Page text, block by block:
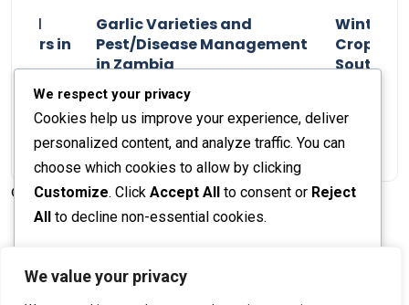
We value your privacy
and
in
Garlic Varieties and
Pest/Disease Management
in Zambia
Staff Report 01 August 2024
Winter
Crop
© 2026 The Farmer's Journal |Privacy Policy
We respect your privacy
Cookies help us improve your experience, deliver
personalized content, and analyze traffic. You can
choose which cookies to allow by clicking
Customize. Click Accept All to consent or Reject
All to decline non-essential cookies.